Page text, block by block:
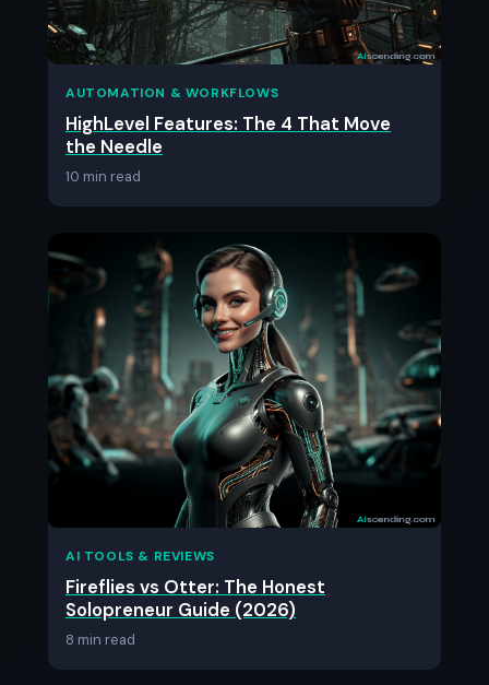
AUTOMATION & WORKFLOWS
HighLevel Features: The 4 That Move
the Needle
10 min read
AI TOOLS & REVIEWS
Fireflies vs Otter: The Honest
Solopreneur Guide (2026)
8 min read